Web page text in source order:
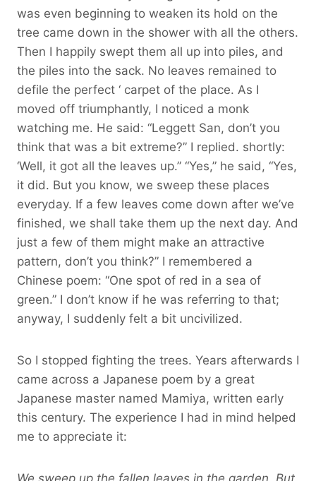
was even beginning to weaken its hold on the
tree came down in the shower with all the others.
Then I happily swept them all up into piles, and
the piles into the sack. No leaves remained to
defile the perfect ‘ carpet of the place. As I
moved off triumphantly, I noticed a monk
watching me. He said: “Leggett San, don’t you
think that was a bit extreme?” I replied. shortly:
‘Well, it got all the leaves up.” “Yes,” he said, “Yes,
it did. But you know, we sweep these places
everyday. If a few leaves come down after we’ve
finished, we shall take them up the next day. And
just a few of them might make an attractive
pattern, don’t you think?” I remembered a
Chinese poem: “One spot of red in a sea of
green.” I don’t know if he was referring to that;
anyway, I suddenly felt a bit uncivilized.
So I stopped fighting the trees. Years afterwards I
came across a Japanese poem by a great
Japanese master named Mamiya, written early
this century. The experience I had in mind helped
me to appreciate it:
We sweep up the fallen leaves in the garden, But